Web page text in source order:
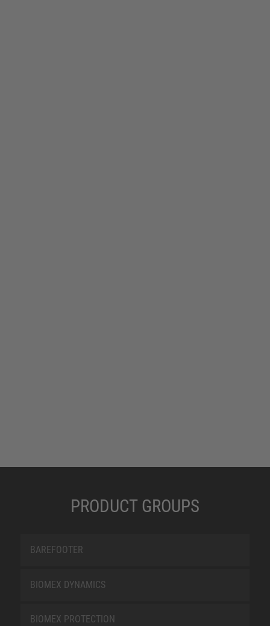
PRODUCT GROUPS
BAREFOOTER
BIOMEX DYNAMICS
BIOMEX PROTECTION